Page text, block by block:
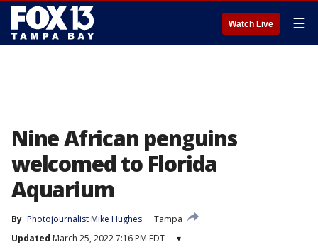
Watch Live ☰
Nine African penguins
welcomed to Florida
Aquarium
By Photojournalist Mike Hughes
Tampa
Updated March 25, 2022 7:16 PM EDT ▾